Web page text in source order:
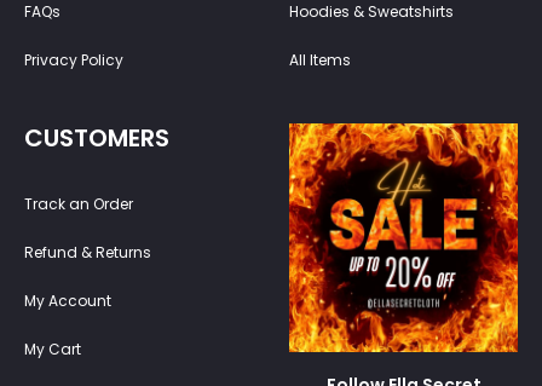
FAQs
Privacy Policy
Hoodies & Sweatshirts
All Items
CUSTOMERS
Track an Order
Refund & Returns
My Account
My Cart